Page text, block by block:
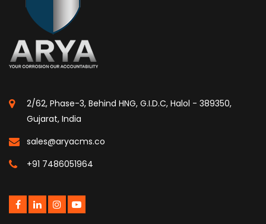
2/62, Phase-3, Behind HNG, G.I.D.C, Halol - 389350,
Gujarat, India
sales@aryacms.co
+91 7486051964